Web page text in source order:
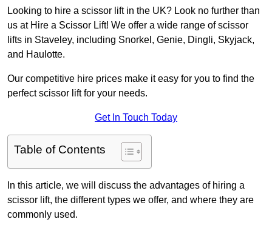
Looking to hire a scissor lift in the UK? Look no further than
us at Hire a Scissor Lift! We offer a wide range of scissor
lifts in Staveley, including Snorkel, Genie, Dingli, Skyjack,
and Haulotte.
Our competitive hire prices make it easy for you to find the
perfect scissor lift for your needs.
Get In Touch Today
Table of Contents
In this article, we will discuss the advantages of hiring a
scissor lift, the different types we offer, and where they are
commonly used.